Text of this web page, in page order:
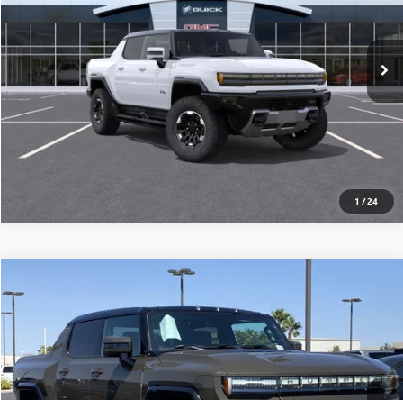
1 /24
Eligible Courtesy Vehicle Retail Stock 0 mi
CONFIRM AVAILABILITY
CLICK TO CALL
USED GMC HUMMER EV PICKUP
1GT10DDB6SU106908 Stock:250225
Eligible Courtesy Vehicle Retail Stock 0 mi Ext.
$117,915
MSRP
CONFIRM AVAILABILITY